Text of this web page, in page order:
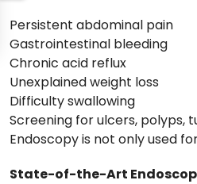
Persistent abdominal pain
Gastrointestinal bleeding
Chronic acid reflux
Unexplained weight loss
Difficulty swallowing
Screening for ulcers, polyps,
Endoscopy is not only used
State-of-the-Art